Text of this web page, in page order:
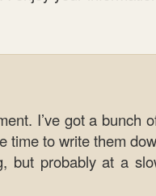
I’ve got a bunch
time to write them
but probably at a